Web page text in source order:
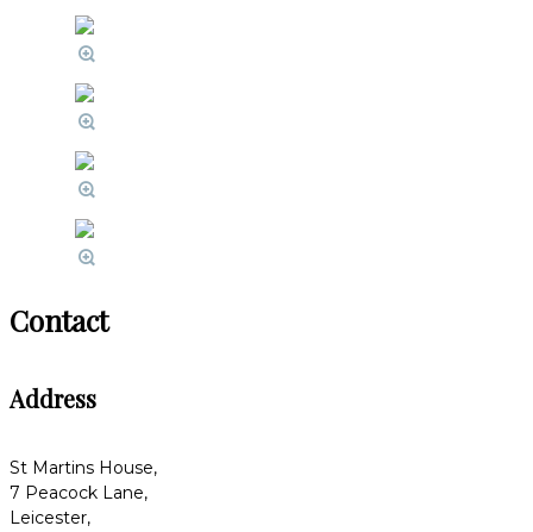
Contact
Address
St Martins House,
7 Peacock Lane,
Leicester,